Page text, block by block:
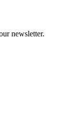
newsletter.